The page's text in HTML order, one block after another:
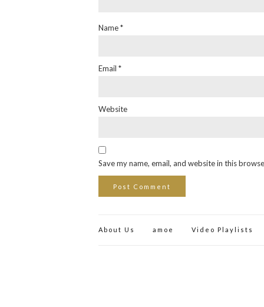
Name*
Email *
Website
Save my name, email, and website in this
About Us amoe Video Playlists